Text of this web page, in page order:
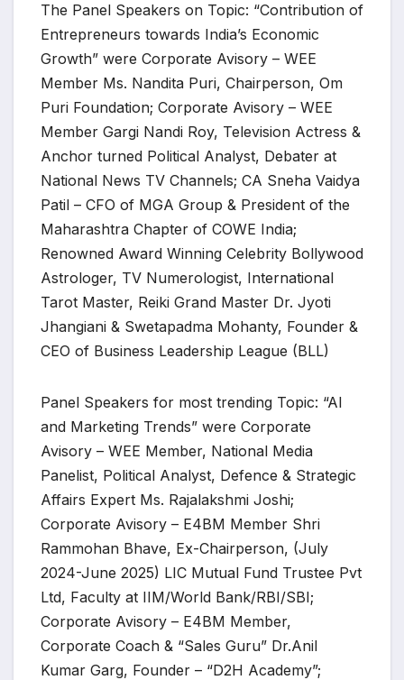
The Panel Speakers on Topic: “Contribution of
Entrepreneurs towards India’s Economic
Growth” were Corporate Avisory – WEE
Member Ms. Nandita Puri, Chairperson, Om
Puri Foundation; Corporate Avisory – WEE
Member Gargi Nandi Roy, Television Actress &
Anchor turned Political Analyst, Debater at
National News TV Channels; CA Sneha Vaidya
Patil – CFO of MGA Group & President of the
Maharashtra Chapter of COWE India;
Renowned Award Winning Celebrity Bollywood
Astrologer, TV Numerologist, International
Tarot Master, Reiki Grand Master Dr. Jyoti
Jhangiani & Swetapadma Mohanty, Founder &
CEO of Business Leadership League (BLL)
Panel Speakers for most trending Topic: “AI
and Marketing Trends” were Corporate
Avisory – WEE Member, National Media
Panelist, Political Analyst, Defence & Strategic
Affairs Expert Ms. Rajalakshmi Joshi;
Corporate Avisory – E4BM Member Shri
Rammohan Bhave, Ex-Chairperson, (July
2024-June 2025) LIC Mutual Fund Trustee Pvt
Ltd, Faculty at IIM/World Bank/RBI/SBI;
Corporate Avisory – E4BM Member,
Corporate Coach & “Sales Guru” Dr.Anil
Kumar Garg, Founder – “D2H Academy”;